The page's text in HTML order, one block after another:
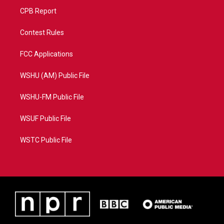
CPB Report
Contest Rules
FCC Applications
WSHU (AM) Public File
WSHU-FM Public File
WSUF Public File
WSTC Public File